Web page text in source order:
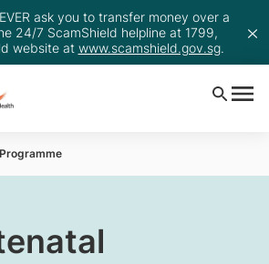
ask you to transfer money over a
24/7 ScamShield helpline at 1799,
website at www.scamshield.gov.sg.